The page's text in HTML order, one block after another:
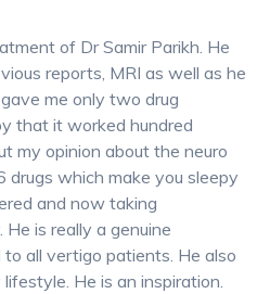
of Dr Samir Parikh. He
reports, MRI as well as he
me only two drug
that it worked hundred
my opinion about the neuro
which make you sleepy
and now taking
is really a genuine
all vertigo patients. He also
He is an inspiration.